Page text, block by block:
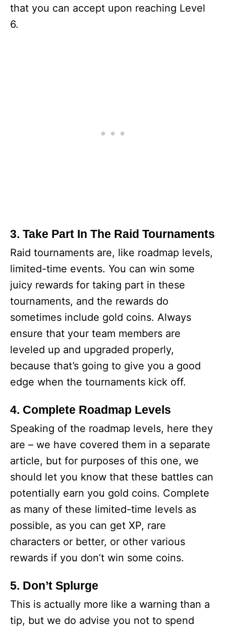
that you can accept upon reaching Level
6.
3. Take Part In The Raid Tournaments
Raid tournaments are, like roadmap levels,
limited-time events. You can win some
juicy rewards for taking part in these
tournaments, and the rewards do
sometimes include gold coins. Always
ensure that your team members are
leveled up and upgraded properly,
because that’s going to give you a good
edge when the tournaments kick off.
4. Complete Roadmap Levels
Speaking of the roadmap levels, here they
are – we have covered them in a separate
article, but for purposes of this one, we
should let you know that these battles can
potentially earn you gold coins. Complete
as many of these limited-time levels as
possible, as you can get XP, rare
characters or better, or other various
rewards if you don’t win some coins.
5. Don’t Splurge
This is actually more like a warning than a
tip, but we do advise you not to spend